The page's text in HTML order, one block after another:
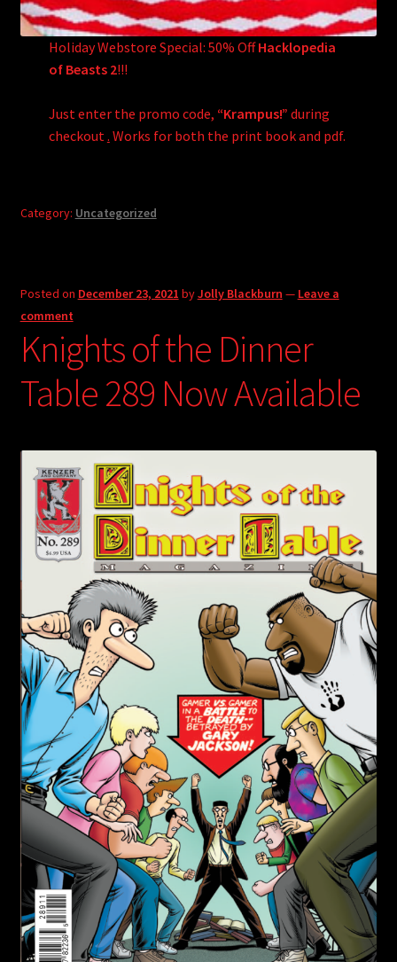
Holiday Webstore Special: 50% OffHacklopedia
of Beasts 2!!!
Just enter the promo code, “Krampus!” during
checkout. Works for both the print book and pdf.
Category: Uncategorized
Posted on December 23, 2021 byJolly Blackburn — Leave a
comment
Knights of the Dinner
Table 289 Now Available